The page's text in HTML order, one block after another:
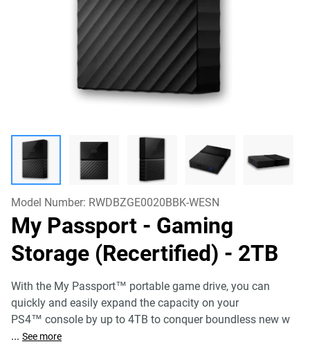
Model Number: RWDBZGE0020BBK-WESN
My Passport - Gaming
Storage (Recertified) - 2TB
With the My Passport™ portable game drive, you can
quickly and easily expand the capacity on your
PS4™ console by up to 4TB to conquer boundless new w
... See more